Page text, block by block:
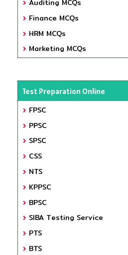
Auditing MCQs
Finance MCQs
HRM MCQs
Marketing MCQs
Test Preparation Online
FPSC
PPSC
SPSC
CSS
NTS
KPPSC
BPSC
SIBA Testing Service
PTS
BTS